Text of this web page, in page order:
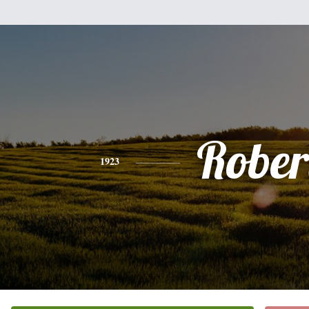
1923